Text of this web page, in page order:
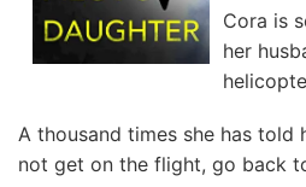
Cora is
her
A thousand times she has told
not get on the flight, go back